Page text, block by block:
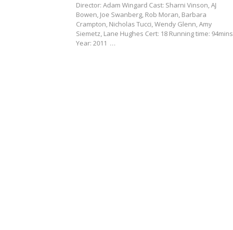
Director: Adam Wingard Cast: Sharni Vinson, AJ
Bowen, Joe Swanberg, Rob Moran, Barbara
Crampton, Nicholas Tucci, Wendy Glenn, Amy
Siemetz, Lane Hughes Cert: 18 Running time: 94mins
Year: 2011 …